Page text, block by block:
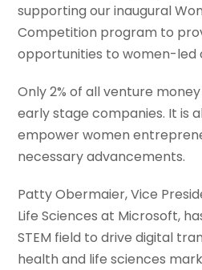
supporting our inaugural
Competition program to
opportunities to women-
Only 2% of all venture
early stage companies. It is
empower women
necessary advancements.
Patty Obermaier, Vice
Life Sciences at Microsoft,
STEM field to drive digital
health and life sciences